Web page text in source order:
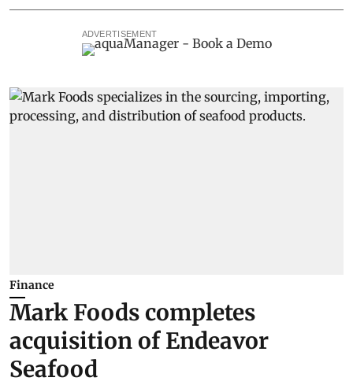
ADVERTISEMENT
Finance
Mark Foods completes
acquisition of Endeavor
Seafood